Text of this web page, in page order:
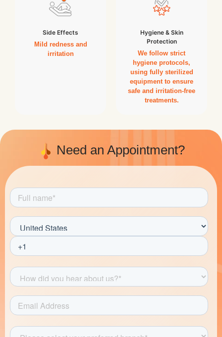
Side Effects
Mild redness and
irritation
Hygiene & Skin
Protection
We follow strict
hygiene protocols,
using fully sterilized
equipment to ensure
safe and irritation-free
treatments.
Need an Appointment?